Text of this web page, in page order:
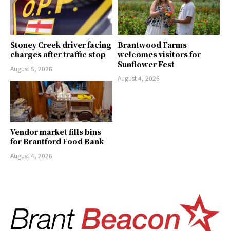
Stoney Creek driver facing
charges after traffic stop
August 5, 2026
Brantwood Farms
welcomes visitors for
Sunflower Fest
August 4, 2026
Vendor market fills bins
for Brantford Food Bank
August 4, 2026